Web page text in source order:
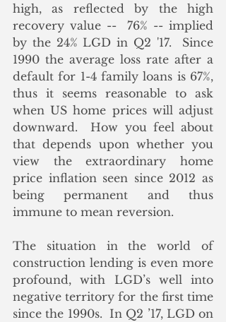
high, as reflected by the high
recovery value --  76% -- implied
by the 24% LGD in Q2 '17.  Since
1990 the average loss rate after a
default for 1-4 family loans is 67%,
thus it seems reasonable to ask
when US home prices will adjust
downward.  How you feel about
that depends upon whether you
view the extraordinary home
price inflation seen since 2012 as
being permanent and thus
immune to mean reversion.
The situation in the world of
construction lending is even more
profound, with LGD’s well into
negative territory for the first time
since the 1990s.  In Q2 ’17, LGD on